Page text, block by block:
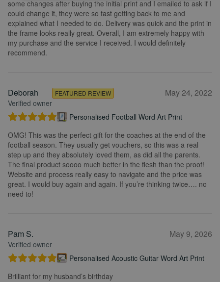
some changes after buying the initial print and I emailed to ask if I
could change it, they were so fast getting back to me and
explained what I needed to do. Delivery was quick and the print in
the frame looks really great. Overall, I am extremely happy with
my purchase and the service I received. I would definitely
recommend.
Deborah
Verified owner
FEATURED REVIEW May 24, 2022
Personalised Football Word Art Print
OMG! This was the perfect gift for the coaches at the end of the
football season. They usually get vouchers, so this was a real
step up and they absolutely loved them, as did all the parents.
The final product soooo much better in the flesh than the proof!
Website and process really easy to navigate and the price was
great. I would buy again and again. If you’re thinking twice…. no
need to!
Pam S.
Verified owner
May 9, 2026
Personalised Acoustic Guitar Word Art Print
Brilliant for my husband’s birthday